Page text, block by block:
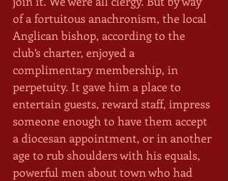
of a fortuitous anachronism, the local
Anglican bishop, according to the
club’s charter, enjoyed a
complimentary membership, in
perpetuity. It gave him a place to
entertain guests, reward staff, impress
someone enough to have them accept
a diocesan appointment, or in another
age to rub shoulders with his equals,
powerful men about town who had